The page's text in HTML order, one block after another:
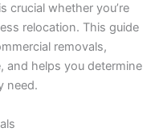
crucial whether you’re
relocation. This guide
removals,
and helps you determine
need.